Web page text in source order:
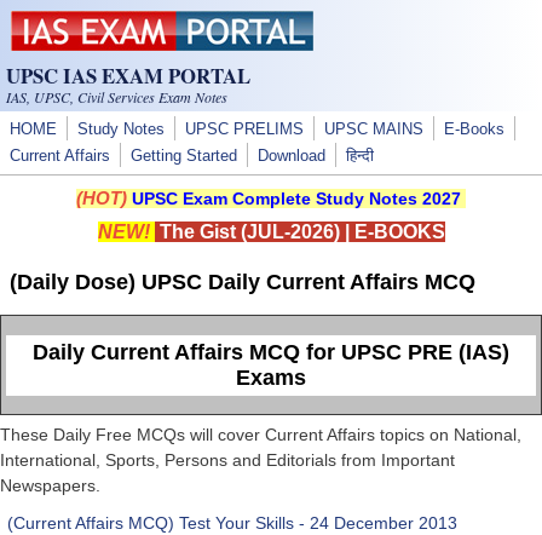
Skip to main content
UPSC IAS EXAM PORTAL
IAS, UPSC, Civil Services Exam Notes
HOME Study Notes UPSC PRELIMS UPSC MAINS
E-Books
Current Affairs
Getting Started Download हिन्दी
(HOT) UPSC Exam Complete Study Notes 2027
NEW! The Gist (JUL-2026)| E-BOOKS
(Daily Dose) UPSC Daily Current Affairs MCQ
Daily Current Affairs MCQ for UPSC PRE (IAS)
Exams
These Daily Free MCQs will cover Current Affairs topics on National,
International, Sports, Persons and Editorials from Important
Newspapers.
(Current Affairs MCQ) Test Your Skills - 24 December 2013